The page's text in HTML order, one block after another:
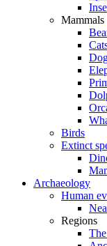
Mammals
Birds
Extinct
Archaeology
Human
Regions